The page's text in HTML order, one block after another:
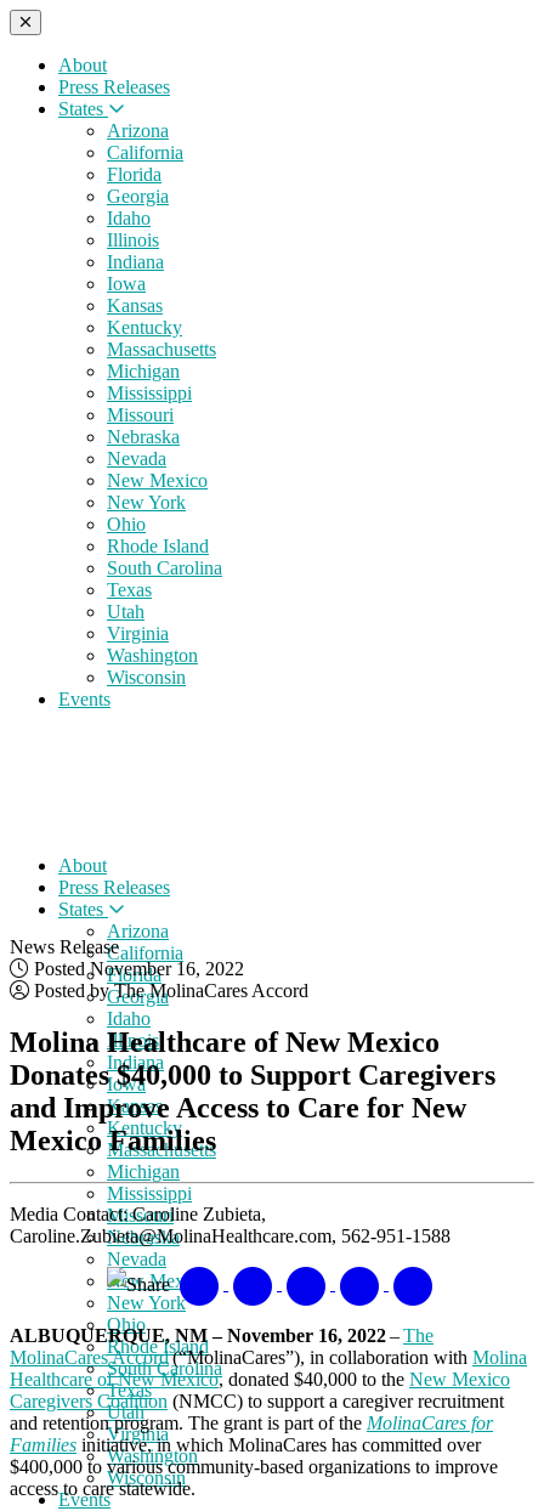
About
Press Releases
States
Arizona
California
Florida
Georgia
Idaho
Illinois
Indiana
Iowa
Kansas
Kentucky
Massachusetts
Michigan
Mississippi
Missouri
Nebraska
Nevada
New Mexico
New York
Ohio
Rhode Island
South Carolina
Texas
Utah
Virginia
Washington
Wisconsin
Events
About
Press Releases
States
Arizona
California
Florida
Georgia
Idaho
Illinois
Indiana
Iowa
Kansas
Kentucky
Massachusetts
Michigan
Mississippi
Missouri
Nebraska
Nevada
New Mexico
New York
Ohio
Rhode Island
South Carolina
Texas
Utah
Virginia
Washington
Wisconsin
Events
News Release
Posted November 16, 2022
Posted by The MolinaCares Accord
Molina Healthcare of New Mexico
Donates $40,000 to Support Caregivers
and Improve Access to Care for New
Mexico Families
Media Contact: Caroline Zubieta,
Caroline.Zubieta@MolinaHealthcare.com, 562-951-1588
Share
ALBUQUERQUE, NM – November 16, 2022–The
MolinaCares Accord(“MolinaCares”), in collaboration with Molina
Healthcare of New Mexico, donated $40,000 to the New Mexico
Caregivers Coalition (NMCC) to support a caregiver recruitment
and retention program. The grant is part of the MolinaCares for
Families initiative, in which MolinaCares has committed over
$400,000 to various community-based organizations to improve
access to care statewide.